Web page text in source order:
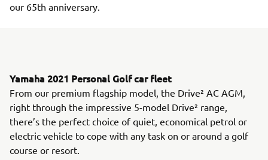
our 65th anniversary.
Yamaha 2021 Personal Golf car fleet
From our premium flagship model, the Drive² AC AGM,
right through the impressive 5-model Drive² range,
there’s the perfect choice of quiet, economical petrol or
electric vehicle to cope with any task on or around a golf
course or resort.